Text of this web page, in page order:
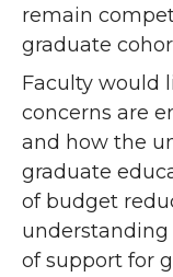
remain
graduate
Faculty would
concerns are
and how the
graduate
of budget
understanding
of support for